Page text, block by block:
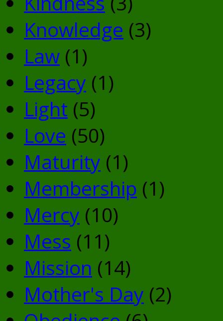
Knowledge (3)
Law (1)
Legacy (1)
Light (5)
Love (50)
Maturity (1)
Membership (1)
Mercy (10)
Mess (11)
Mission (14)
Mother's Day (2)